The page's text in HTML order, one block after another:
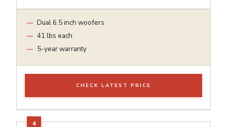
Dual 6.5 inch woofers
41 lbs each
5-year warranty
CHECK LATEST PRICE